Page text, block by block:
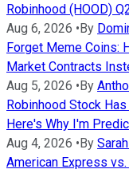
Robinhood (HOOD)
Aug 6, 2026 • By
Forget Meme Coins:
Market Contracts
Aug 5, 2026 • By
Robinhood Stock
Here's Why I'm
Aug 4, 2026 • By
American Express